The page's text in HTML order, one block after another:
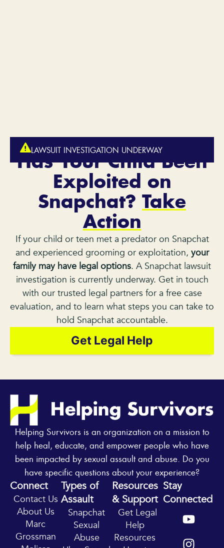
LAWSUIT INVESTIGATION UNDERWAY
Has Your Child Been
Exploited on
Snapchat? Take
Action
If your child or teen met a predator on Snapchat
and experienced grooming or exploitation, your
family may have legal options. A Snapchat lawsuit
investigation is currently underway. Get in touch
with our trusted legal partners for a free case
evaluation, and to learn what steps you can take to
hold Snapchat accountable.
Get Legal Help
Helping Survivors is an organization on a mission to
help heal, educate, and empower people who have
been impacted by sexual assault and abuse. Do you
have specific questions about your experience?
Connect
Contact Us
About Us
Marc
Grossman
Types of
Assault
Snapchat
Sexual
Abuse
Resources
& Support
Get Legal
Help
Resources
Stay
Connected
Y
o
u
I
n
s